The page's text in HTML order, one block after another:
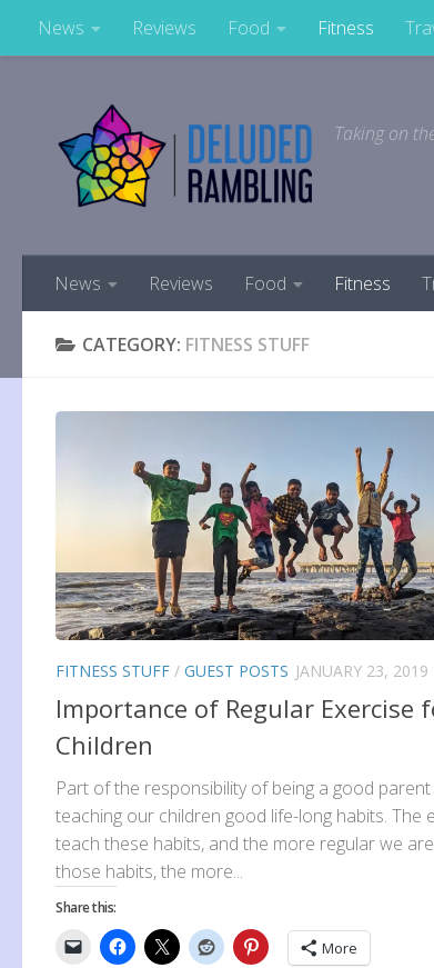
Skip to content
News Reviews Food Fitness
Taking on
News Reviews Food Fitness
CATEGORY: FITNESS STUFF
FITNESS STUFF / GUEST POSTS JANUARY 23, 2019
Importance of Regular Exercise
Children
Part of the responsibility of being a good parent
teaching our children good life-long habits. The
teach these habits, and the more regular we
those habits, the more...
Share this:
More